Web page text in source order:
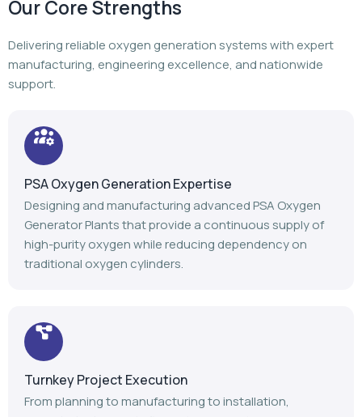
PSA Oxygen Generation Expertise
Designing and manufacturing advanced PSA Oxygen
high-purity oxygen while reducing dependency on
traditional oxygen cylinders.
Turnkey Project Execution
every stage of your oxygen generation project.